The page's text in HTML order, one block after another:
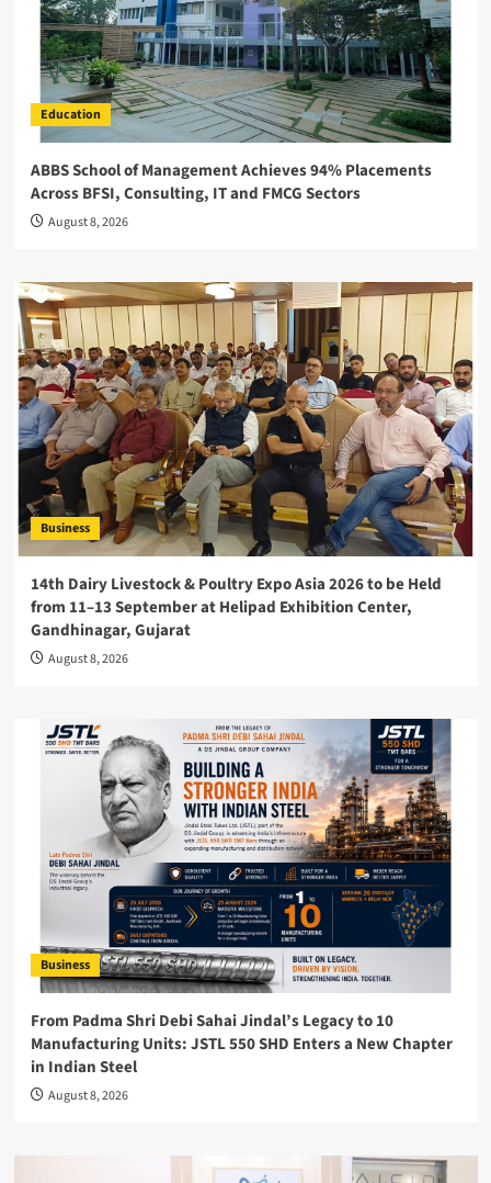
Education
ABBS School of Management Achieves 94% Placements
Across BFSI, Consulting, IT and FMCG Sectors
August 8, 2026
Business
14th Dairy Livestock & Poultry Expo Asia 2026 to be Held
from 11–13 September at Helipad Exhibition Center,
Gandhinagar, Gujarat
August 8, 2026
Business
From Padma Shri Debi Sahai Jindal’s Legacy to 10
Manufacturing Units: JSTL 550 SHD Enters a New Chapter
in Indian Steel
August 8, 2026